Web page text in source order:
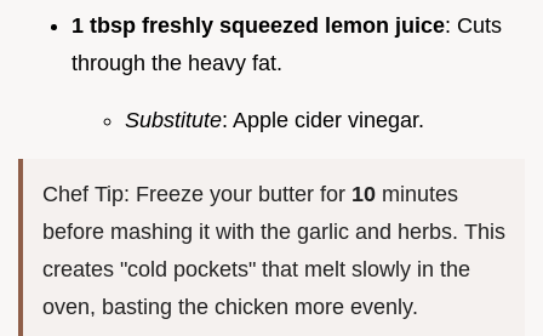
1 tbsp freshly squeezed lemon juice: Cuts
through the heavy fat.
Substitute: Apple cider vinegar.
Chef Tip: Freeze your butter for 10 minutes
before mashing it with the garlic and herbs. This
creates "cold pockets" that melt slowly in the
oven, basting the chicken more evenly.